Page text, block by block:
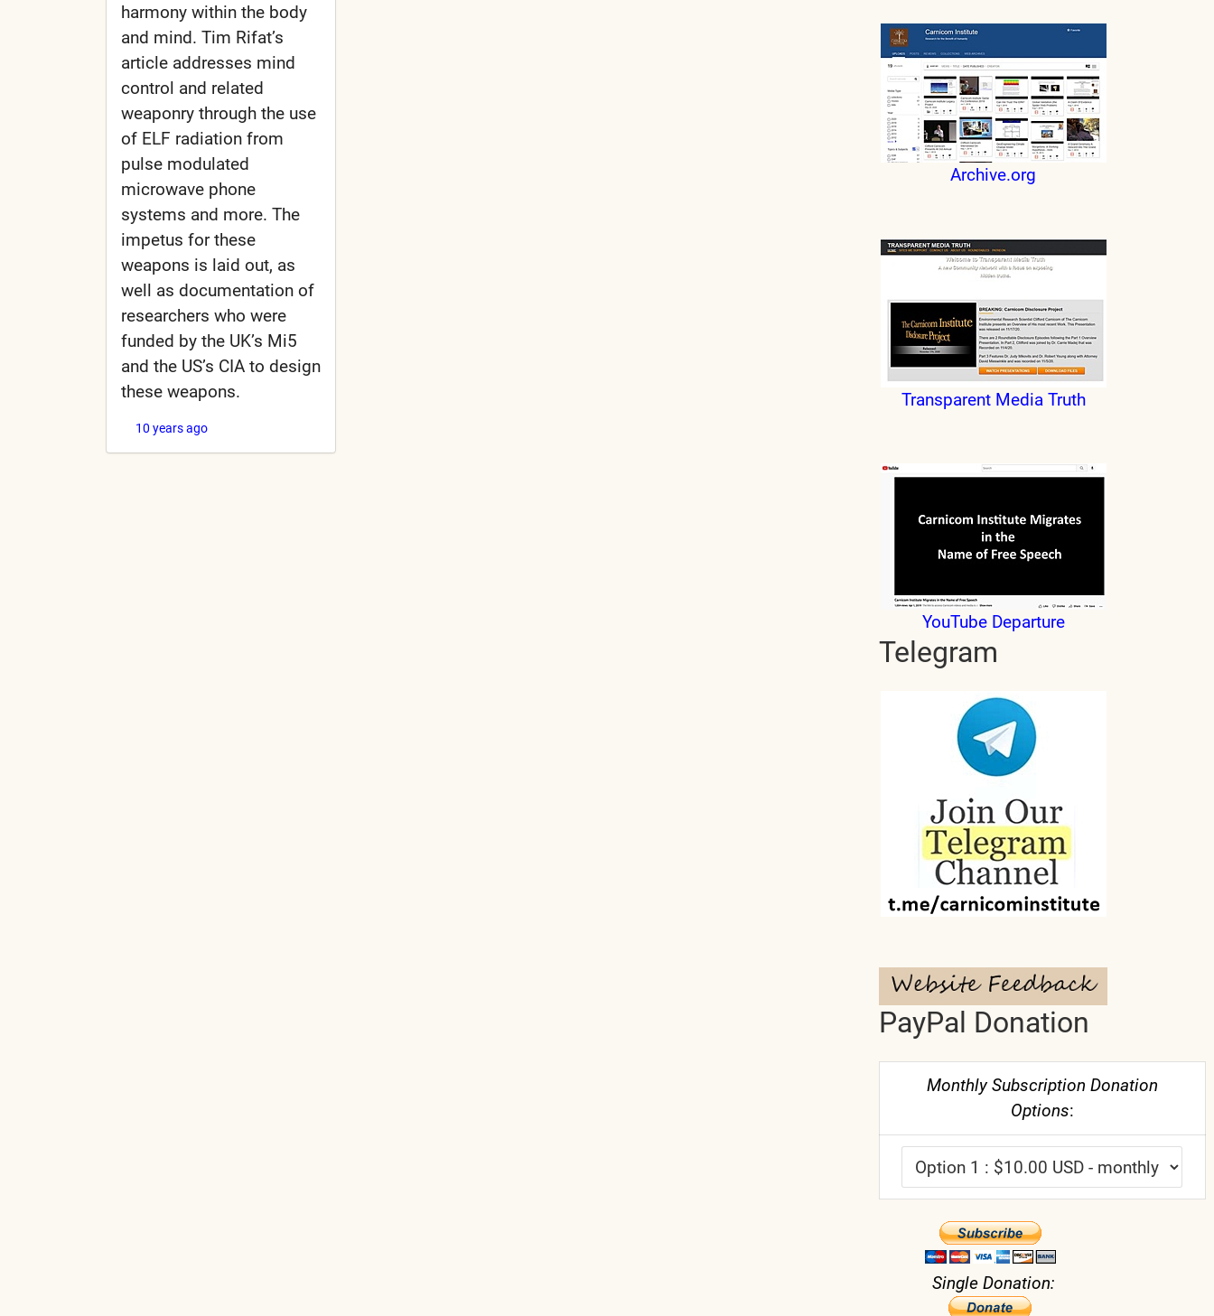
harmony within the body
and mind. Tim Rifat’s
article addresses mind
control and related
weaponry through the use
of ELF radiation from
pulse modulated
microwave phone
systems and more. The
impetus for these
weapons is laid out, as
well as documentation of
researchers who were
funded by the UK’s Mi5
and the US’s CIA to design
these weapons.
10 years ago
Archive.org
Transparent Media Truth
YouTube Departure
Telegram
PayPal Donation
Monthly Subscription Donation
Options:
Single Donation: